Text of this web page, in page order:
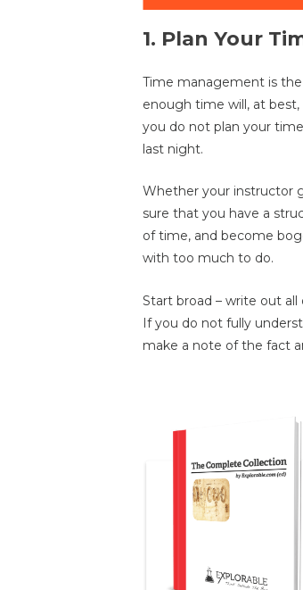
1. Plan Your
Time management is
enough time will, at
you do not plan your
last night.
Whether your instructor
sure that you have a
of time, and become
with too much to do.
Start broad – write out
If you do not fully
make a note of the fact